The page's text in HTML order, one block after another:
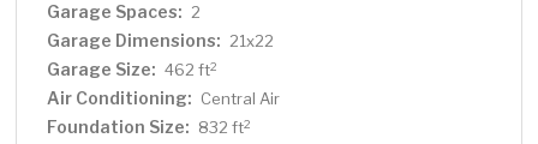
Garage Spaces: 2
Garage Dimensions: 21x22
Garage Size: 462 ft2
Air Conditioning: Central Air
Foundation Size: 832 ft2